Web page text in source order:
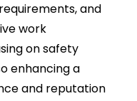
and
work
on safety
enhancing a
and reputation